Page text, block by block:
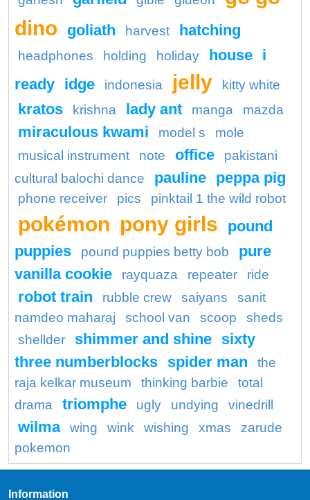
dino goliath harvest hatching
headphones holding holiday house i
ready idge indonesia jelly kitty white
kratos krishna lady ant manga mazda
miraculous kwami model s
mole
musical instrument
note office
pakistani
cultural balochi dance
pauline peppa pig
phone receiver pics pinktail 1 the wild robot
pokémon pony girls
pound
puppies
pound puppies betty bob
pure
vanilla cookie
rayquaza repeater ride
robot train rubble crew saiyans
sanit
namdeo maharaj
school van scoop
sheds
shellder
shimmer and shine sixty
three numberblocks spider man
the
raja kelkar museum
thinking barbie
total
drama
triomphe ugly undying vinedrill
wilma wing wink wishing xmas
zarude
pokemon
Information